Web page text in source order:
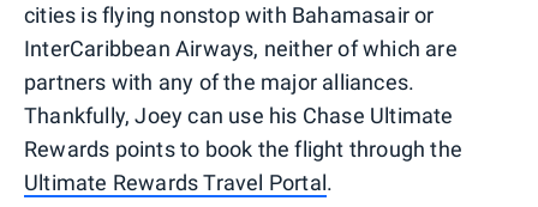
cities is flying nonstop with Bahamasair or
InterCaribbean Airways, neither of which are
partners with any of the major alliances.
Thankfully, Joey can use his Chase Ultimate
Rewards points to book the flight through the
Ultimate Rewards Travel Portal.